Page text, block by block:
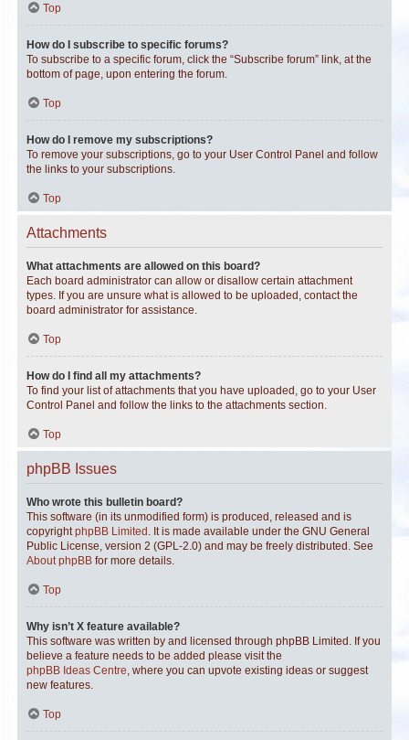
Top
How do I subscribe to specific forums?
To subscribe to a specific forum, click the “Subscribe forum” link, at the
bottom of page, upon entering the forum.
Top
How do I remove my subscriptions?
To remove your subscriptions, go to your User Control Panel and follow
the links to your subscriptions.
Top
Attachments
What attachments are allowed on this board?
Each board administrator can allow or disallow certain attachment
types. If you are unsure what is allowed to be uploaded, contact the
board administrator for assistance.
Top
How do I find all my attachments?
To find your list of attachments that you have uploaded, go to your User
Control Panel and follow the links to the attachments section.
Top
phpBB Issues
Who wrote this bulletin board?
This software (in its unmodified form) is produced, released and is
copyrightphpBB Limited . It is made available under the GNU General
Public License, version 2 (GPL-2.0) and may be freely distributed. See
About phpBB for more details.
Top
Why isn’t X feature available?
This software was written by and licensed through phpBB Limited. If you
believe a feature needs to be added please visit the
phpBB Ideas Centre, where you can upvote existing ideas or suggest
new features.
Top